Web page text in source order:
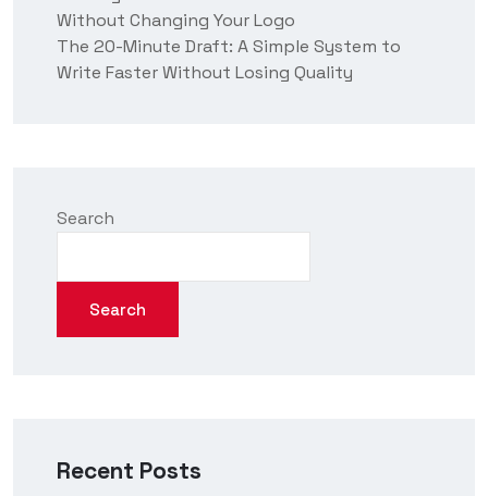
Without Changing Your Logo
The 20-Minute Draft: A Simple System to
Write Faster Without Losing Quality
Search
Search
Recent Posts